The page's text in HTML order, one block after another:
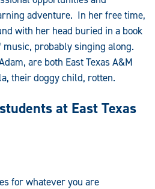
adventure. In her free time,
with her head buried in a book
probably singing along.
are both East Texas A&M
their doggy child, rotten.
at East Texas
for whatever you are